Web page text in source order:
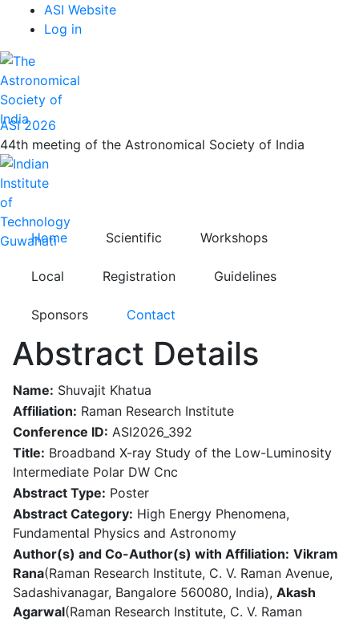
main
content
Top
Menu
ASI Website
Log in
ASI 2026
44th meeting of the Astronomical Society of India
Home Scientific Workshops
Local Registration Guidelines
Sponsors Contact
Abstract Details
Name: Shuvajit Khatua
Affiliation: Raman Research Institute
Conference ID: ASI2026_392
Title: Broadband X-ray Study of the Low-Luminosity
Intermediate Polar DW Cnc
Abstract Type: Poster
Abstract Category: High Energy Phenomena,
Fundamental Physics and Astronomy
Author(s) and Co-Author(s) with Affiliation: Vikram
Rana(Raman Research Institute, C. V. Raman Avenue,
Sadashivanagar, Bangalore 560080, India), Akash
Agarwal(Raman Research Institute, C. V. Raman